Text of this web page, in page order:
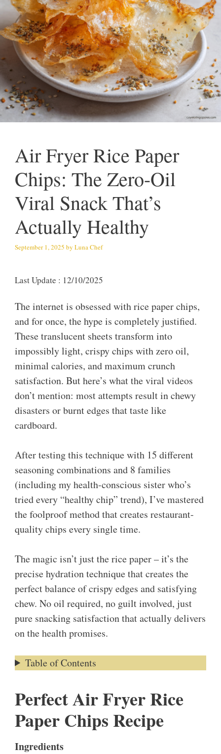
Air Fryer Rice Paper
Chips: The Zero-Oil
Viral Snack That’s
Actually Healthy
September 1, 2025 by Luna Chef
Last Update : 12/10/2025
The internet is obsessed with rice paper chips,
and for once, the hype is completely justified.
These translucent sheets transform into
impossibly light, crispy chips with zero oil,
minimal calories, and maximum crunch
satisfaction. But here’s what the viral videos
don’t mention: most attempts result in chewy
disasters or burnt edges that taste like
cardboard.
After testing this technique with 15 different
seasoning combinations and 8 families
(including my health-conscious sister who’s
tried every “healthy chip” trend), I’ve mastered
the foolproof method that creates restaurant-
quality chips every single time.
The magic isn’t just the rice paper – it’s the
precise hydration technique that creates the
perfect balance of crispy edges and satisfying
chew. No oil required, no guilt involved, just
pure snacking satisfaction that actually delivers
on the health promises.
Table of Contents
Perfect Air Fryer Rice
Paper Chips Recipe
Ingredients